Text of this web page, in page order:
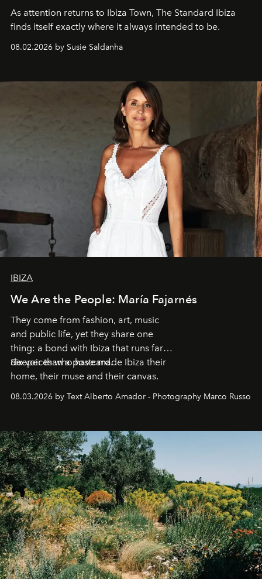
As attention returns to Ibiza Town, The Standard Ibiza
finds itself exactly where it always intended to be.
08.02.2026 by Susie Saldanha
IBIZA
We Are the People: María Fajarnés
They come from fashion, art, music
and public life, yet they share one
thing: a bond with Ibiza that runs far
deeper than a postcard.
Six voices who have made Ibiza their
home, their muse and their canvas.
08.03.2026 by Text Alberto Amador - Photography Marco Russo